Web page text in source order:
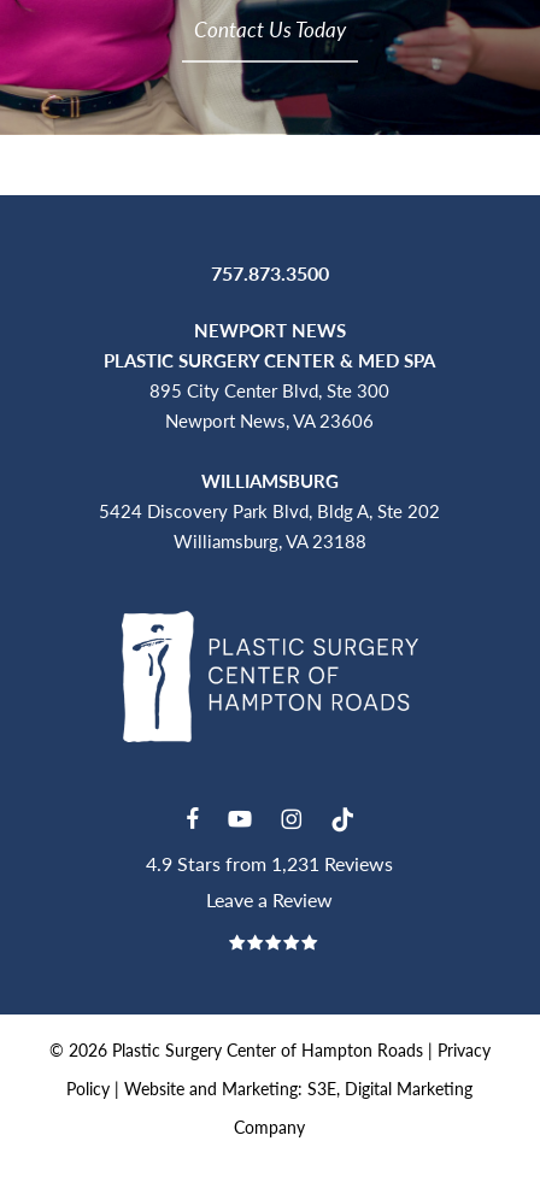
Contact Us Today
757.873.3500
NEWPORT NEWS
PLASTIC SURGERY CENTER & MED SPA
895 City Center Blvd, Ste 300
Newport News, VA 23606
WILLIAMSBURG
5424 Discovery Park Blvd, Bldg A, Ste 202
Williamsburg, VA 23188
4.9 Stars from 1,231 Reviews
Leave a Review
© 2026Plastic Surgery Center of Hampton Roads | Privacy
Policy |Website and Marketing: S3E, Digital Marketing
Company